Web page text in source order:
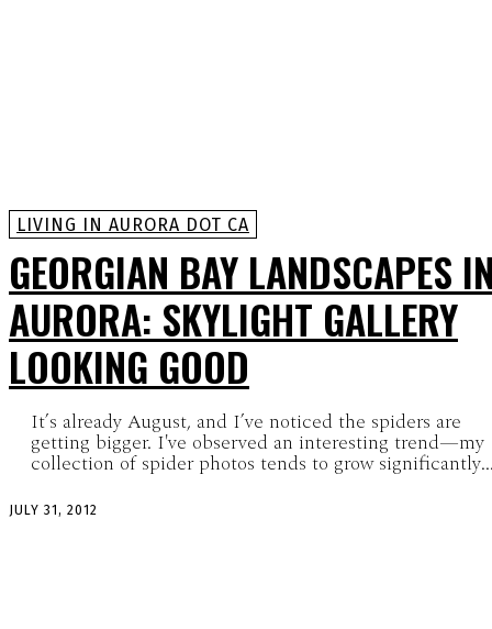
LIVING IN AURORA DOT CA
GEORGIAN BAY LANDSCAPES
AURORA: SKYLIGHT GALLERY
LOOKING GOOD
It’s already August, and I’ve noticed the spiders are
getting bigger. I've observed an interesting trend—my
collection of spider photos tends to grow
JULY 31, 2012